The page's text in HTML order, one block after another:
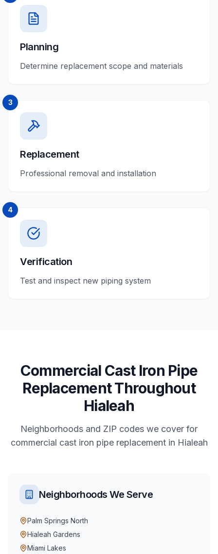
Planning
Determine replacement scope and materials
3
Replacement
Professional removal and installation
4
Verification
Test and inspect new piping system
Commercial Cast Iron Pipe
ReplacementThroughout
Hialeah
Neighborhoods and ZIP codes we cover for
commercial cast iron pipe replacementin Hialeah
Neighborhoods We Serve
Palm Springs North
Hialeah Gardens
Miami Lakes